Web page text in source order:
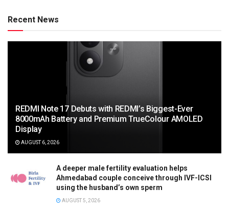
Recent News
REDMI Note 17 Debuts with REDMI’s Biggest-Ever
8000mAh Battery and Premium TrueColour AMOLED
Display
AUGUST 6, 2026
A deeper male fertility evaluation helps
Ahmedabad couple conceive through IVF-ICSI
using the husband’s own sperm
AUGUST 5, 2026